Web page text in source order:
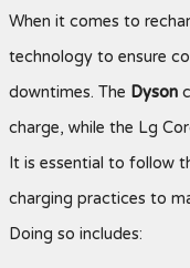
When it comes to
technology to ensure
downtimes. TheDyson
charge, while the Lg
It is essential to follow
charging practices to
Doing so includes: